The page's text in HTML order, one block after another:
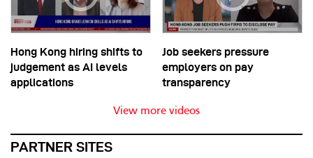
Hong Kong hiring shifts to
judgement as AI levels
applications
Job seekers pressure
employers on pay
transparency
View more videos
PARTNER SITES